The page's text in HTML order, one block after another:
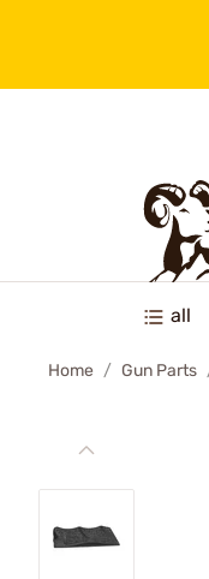
all
Home Gun Parts